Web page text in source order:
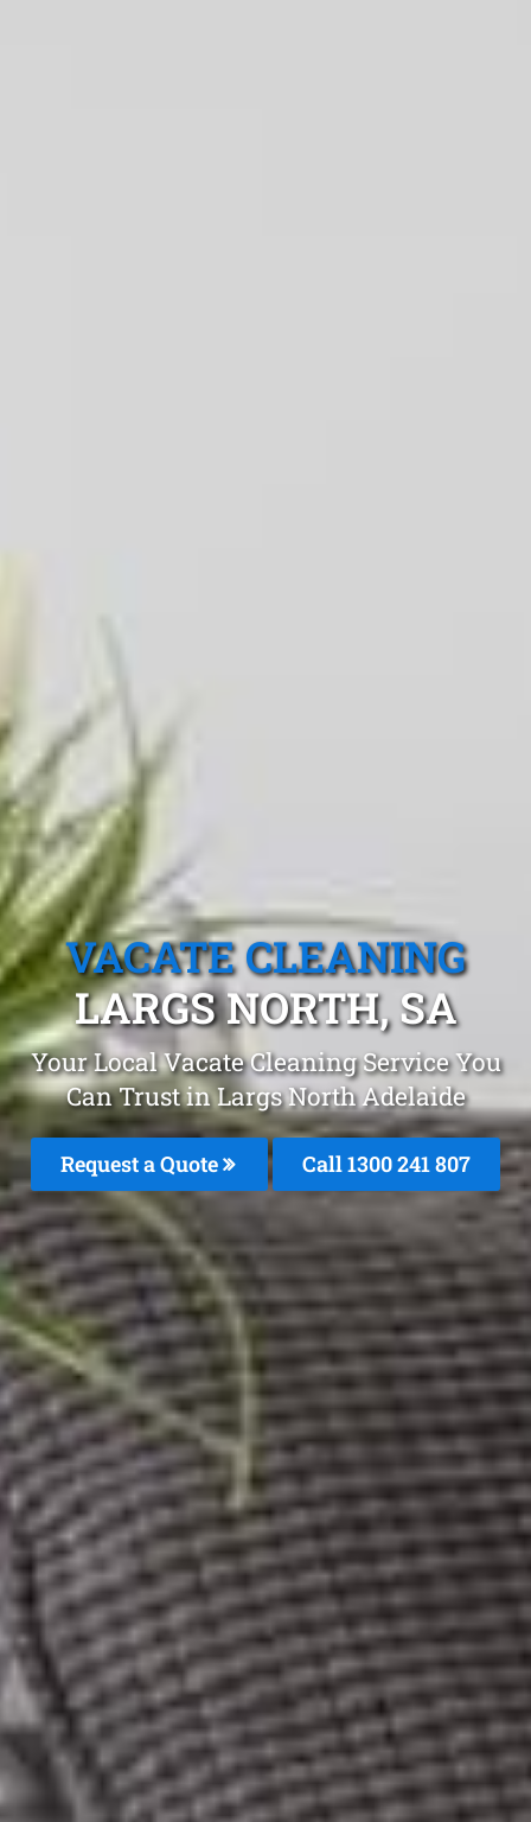
VACATE CLEANING
LARGS NORTH, SA
Your Local Vacate Cleaning Service You
Can Trust in Largs North Adelaide
Request a Quote Call 1300 241 807